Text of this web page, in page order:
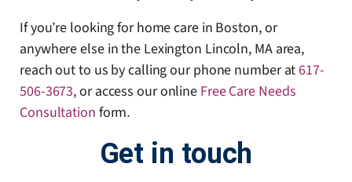
If you’re looking for home care in Boston, or
anywhere else in the Lexington Lincoln, MA area,
reach out to us by calling our phone number at617-
506-3673, or access our online Free Care Needs
Consultation form.
Get in touch